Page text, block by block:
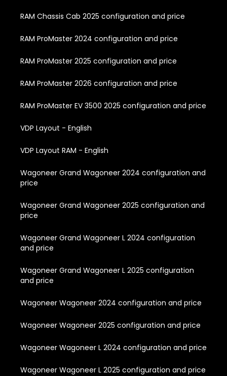
RAM Chassis Cab 2025 configuration and price
RAM ProMaster 2024 configuration and price
RAM ProMaster 2025 configuration and price
RAM ProMaster 2026 configuration and price
RAM ProMaster EV 3500 2025 configuration and price
VDP Layout - English
VDP Layout RAM - English
Wagoneer Grand Wagoneer 2024 configuration and
price
Wagoneer Grand Wagoneer 2025 configuration and
price
Wagoneer Grand Wagoneer L 2024 configuration
and price
Wagoneer Grand Wagoneer L 2025 configuration
and price
Wagoneer Wagoneer 2024 configuration and price
Wagoneer Wagoneer 2025 configuration and price
Wagoneer Wagoneer L 2024 configuration and price
Wagoneer Wagoneer L 2025 configuration and price